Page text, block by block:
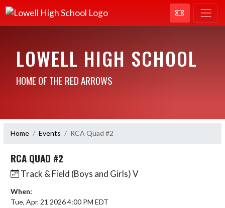
LOWELL HIGH SCHOOL
HOME OF THE RED ARROWS
Home Events RCA Quad #2
RCA QUAD #2
Track & Field (Boys and Girls) V
When:
Tue, Apr. 21 2026 4:00 PM EDT